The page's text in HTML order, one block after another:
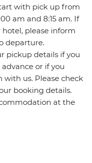
with pick up from
am and 8:15 am. If
please inform
departure.
pickup details if you
or if you
us. Please check
booking details.
at the